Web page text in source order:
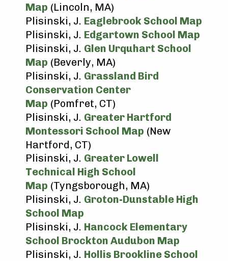
Map (Lincoln, MA)
Plisinski, J. Eaglebrook School Map
Plisinski, J. Edgartown School Map
Plisinski, J. Glen Urquhart School
Map (Beverly, MA)
Plisinski, J. Grassland Bird
Conservation Center
Map (Pomfret, CT)
Plisinski, J. Greater Hartford
Montessori School Map (New
Hartford, CT)
Plisinski, J. Greater Lowell
Technical High School
Map (Tyngsborough, MA)
Plisinski, J. Groton-Dunstable High
School Map
Plisinski, J. Hancock Elementary
School Brockton Audubon Map
Plisinski, J. Hollis Brookline School